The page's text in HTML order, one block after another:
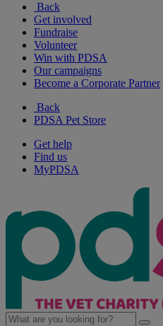
Back
Get involved
Fundraise
Volunteer
Win with PDSA
Our campaigns
Become a Corporate Partner
Back
PDSA Pet Store
Get help
Find us
MyPDSA